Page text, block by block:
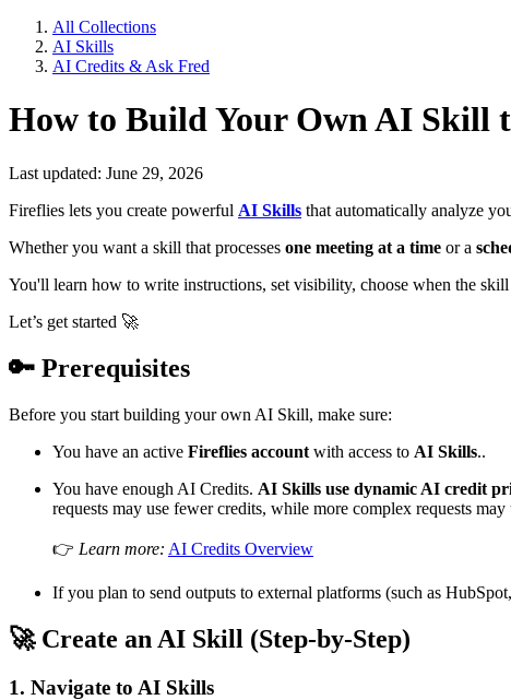
All Collections
AI Skills
AI Credits & Ask Fred
How to Build Your Own AI Skill
Last updated: June 29, 2026
Fireflies lets you create powerful AI Skills that automatically analyze
Whether you want a skill that processes one meeting at a time or a
You'll learn how to write instructions, set visibility, choose when the
Let’s get started 🚀
🔑 Prerequisites
Before you start building your own AI Skill, make sure:
You have an active Fireflies account with access to AI Skills..
You have enough AI Credits. AI Skills use dynamic AI credit
requests may use fewer credits, while more complex requests may
👉 Learn more: AI Credits Overview
If you plan to send outputs to external platforms (such as
🚀Create an AI Skill (Step-by-Step)
1. Navigate to AI Skills